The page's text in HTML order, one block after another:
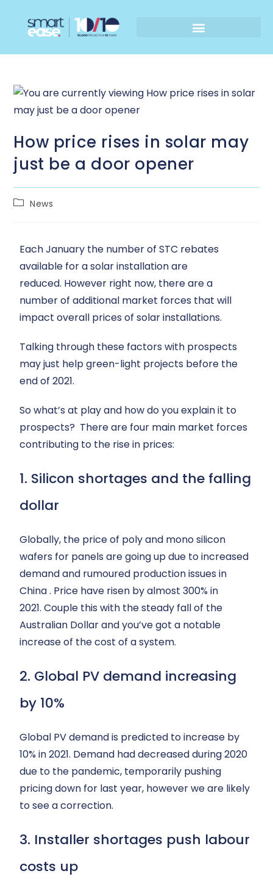
How price rises in solar may
just be a door opener
News
Each January the number of STC rebates
available for a solar installation are
reduced. However right now, there are a
number of additional market forces that will
impact overall prices of solar installations.
Talking through these factors with prospects
may just help green-light projects before the
end of 2021.
So what’s at play and how do you explain it to
prospects? There are four main market forces
contributing to the rise in prices:
1. Silicon shortages and the falling
dollar
Globally, the price of poly and mono silicon
wafers for panels are going up due to increased
demand and rumoured production issues in
China . Price have risen by almost 300% in
2021. Couple this with the steady fall of the
Australian Dollar and you’ve got a notable
increase of the cost of a system.
2. Global PV demand increasing
by 10%
Global PV demand is predicted to increase by
10% in 2021. Demand had decreased during 2020
due to the pandemic, temporarily pushing
pricing down for last year, however we are likely
to see a correction.
3. Installer shortages push labour
costs up